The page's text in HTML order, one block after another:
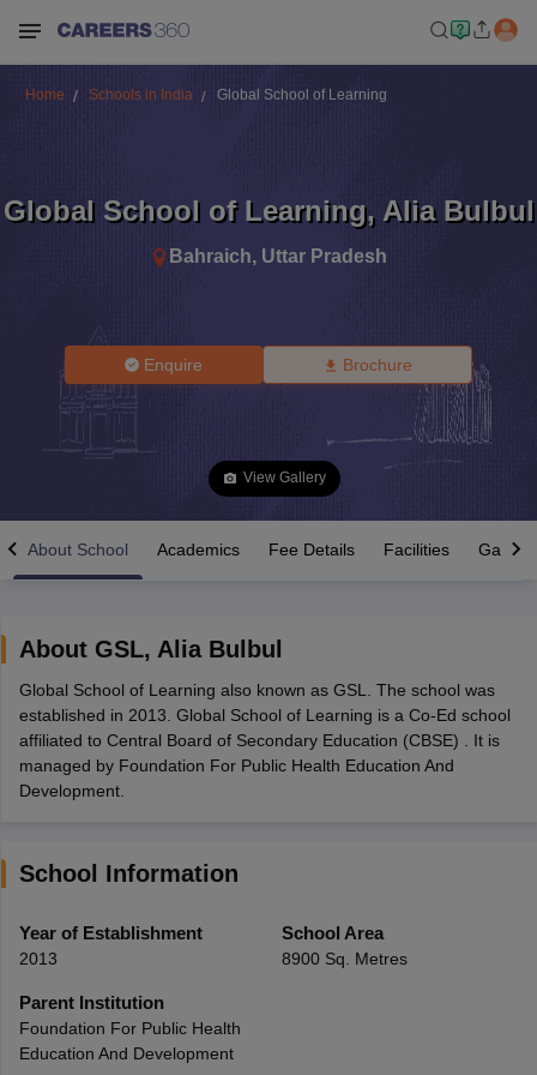
Time Table 2026
12th Supplementary Result 2026 TN 11th Arrear Result 2026TN
CBSE 10th Second Board Result Marksheet 2026CBSE Second
HS Result 2026CBSE Class 12 Result Link 2026Punjab
CBSE 10th Science Question Paper 2026 Second Exam
ExamMP Board 12thUK Board 12th
Gujarati Medium Schools in India
Army Public Schools in India
HBSE 12th SyllabusHPBOSE 12th Syllabus
Class 12 Question Papers
Home Schools in India Global School of Learning
Global School of Learning, Alia Bulbul
Bahraich, Uttar Pradesh
Enquire Brochure
View Gallery
About School Academics Fee Details Facilities Gallery
About GSL, Alia Bulbul
Global School of Learning also known as GSL. The school was
established in 2013. Global School of Learning is a Co-Ed school
affiliated to Central Board of Secondary Education (CBSE) . It is
managed by Foundation For Public Health Education And
Development.
School Information
Year of Establishment
2013
School Area
8900 Sq. Metres
Parent Institution
Foundation For Public Health
Education And Development